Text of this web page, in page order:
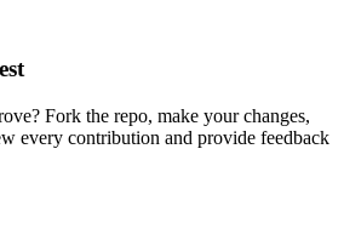
Fork the repo, make your changes,
every contribution and provide feedback